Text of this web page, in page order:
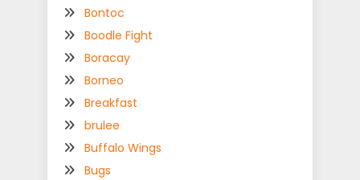
Bontoc
Boodle Fight
Boracay
Borneo
Breakfast
brulee
Buffalo Wings
Bugs